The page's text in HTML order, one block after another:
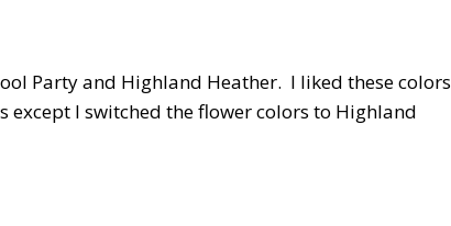
Party and Highland Heather. I liked these colors
except I switched the flower colors to Highland